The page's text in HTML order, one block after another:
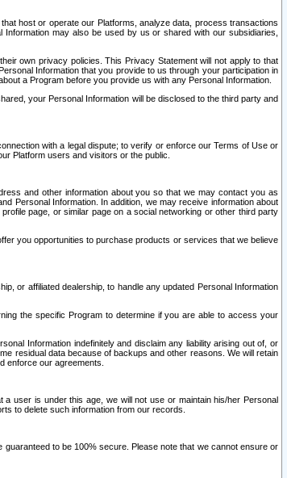
host or operate our Platforms, analyze data, process transactions
may also be used by us or shared with our subsidiaries,
own privacy policies. This Privacy Statement will not apply to that
Information that you provide to us through your participation in
a Program before you provide us with any Personal Information.
your Personal Information will be disclosed to the third party and
with a legal dispute; to verify or enforce our Terms of Use or
Platform users and visitors or the public.
and other information about you so that we may contact you as
Personal Information. In addition, we may receive information about
page, or similar page on a social networking or other third party
you opportunities to purchase products or services that we believe
or affiliated dealership, to handle any updated Personal Information
the specific Program to determine if you are able to access your
Information indefinitely and disclaim any liability arising out of, or
residual data because of backups and other reasons. We will retain
enforce our agreements.
user is under this age, we will not use or maintain his/her Personal
to delete such information from our records.
to be 100% secure. Please note that we cannot ensure or